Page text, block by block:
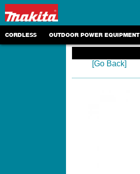
CORDLESS OUTDOOR POWER EQUIPMENT
[Go Back]